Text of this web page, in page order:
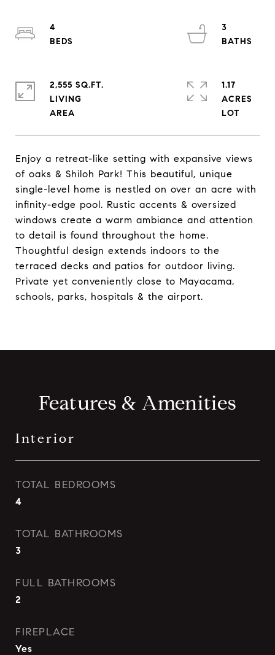
Enjoy a retreat-like setting with expansive views
of oaks & Shiloh Park! This beautiful, unique
single-level home is nestled on over an acre with
infinity-edge pool. Rustic accents & oversized
windows create a warm ambiance and attention
to detail is found throughout the home.
Thoughtful design extends indoors to the
terraced decks and patios for outdoor living.
Private yet conveniently close to Mayacama,
schools, parks, hospitals & the airport.
4
3
2,555 SQ.FT.
LIVING
1.17
ACRES
Features & Amenities
Interior
TOTAL BEDROOMS
4
TOTAL BATHROOMS
3
FULL BATHROOMS
2
FIREPLACE
Yes